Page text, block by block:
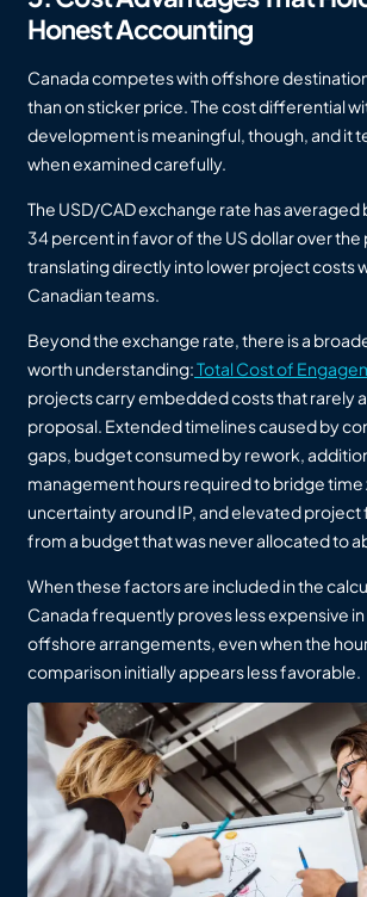
Honest Accounting
Canada competes with offshore
than on sticker price. The cost differential
development is meaningful, though, and it
when examined carefully.
The USD/CAD exchange rate has
34 percent in favor of the US dollar over the
translating directly into lower project costs
Canadian teams.
Beyond the exchange rate, there is a
worth understanding:Total Cost of
projects carry embedded costs that rarely
proposal. Extended timelines caused by
gaps, budget consumed by rework,
management hours required to bridge time
uncertainty around IP, and elevated project
from a budget that was never allocated to
When these factors are included in the
Canada frequently proves less expensive
offshore arrangements, even when the
comparison initially appears less favorable.